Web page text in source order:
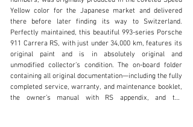
+41 (0) 56 631 10 00
Visit dealer's website
Yellow color for the Japanese market and delivered
there before later finding its way to Switzerland.
Perfectly maintained, this beautiful 993-series Porsche
911 Carrera RS, with just under 34,000 km, features its
original paint and is in absolutely original and
unmodified collector’s condition. The on-board folder
containing all original documentation—including the fully
completed service, warranty, and maintenance booklet,
the owner’s manual with RS appendix, and the